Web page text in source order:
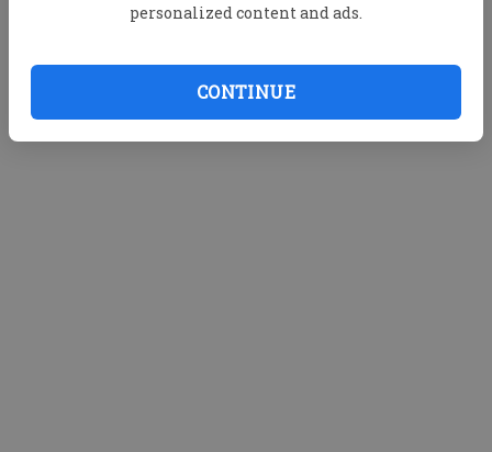
personalized content and ads.
CONTINUE